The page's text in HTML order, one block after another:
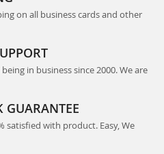
on all business cards and other
in business since 2000. We are
GUARANTEE
satisfied with product. Easy, We